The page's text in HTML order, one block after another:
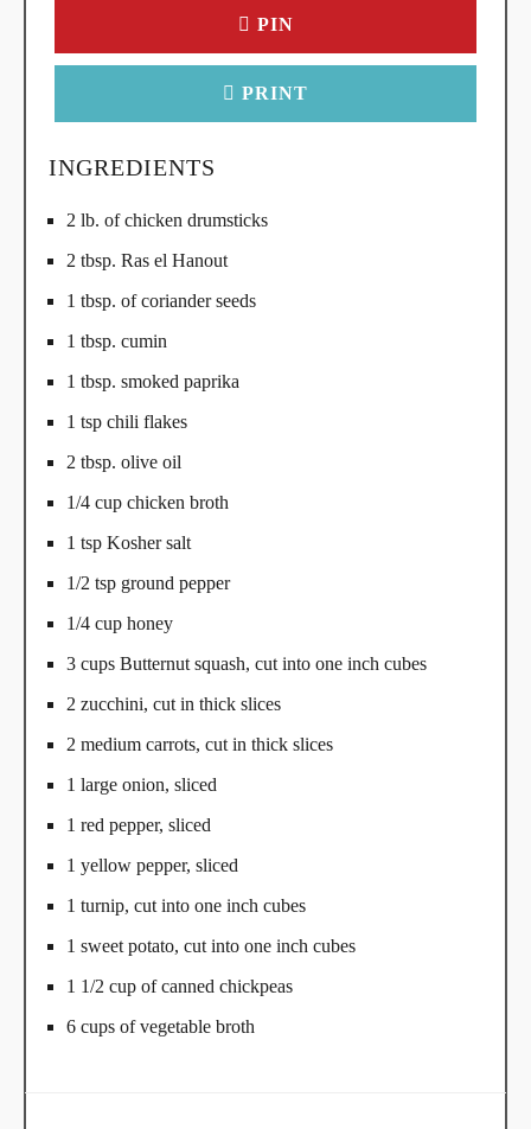
PIN
PRINT
INGREDIENTS
2 lb. of chicken drumsticks
2 tbsp. Ras el Hanout
1 tbsp. of coriander seeds
1 tbsp. cumin
1 tbsp. smoked paprika
1 tsp chili flakes
2 tbsp. olive oil
1/4 cup chicken broth
1 tsp Kosher salt
1/2 tsp ground pepper
1/4 cup honey
3 cups Butternut squash, cut into one inch cubes
2 zucchini, cut in thick slices
2 medium carrots, cut in thick slices
1 large onion, sliced
1 red pepper, sliced
1 yellow pepper, sliced
1 turnip, cut into one inch cubes
1 sweet potato, cut into one inch cubes
1 1/2 cup of canned chickpeas
6 cups of vegetable broth